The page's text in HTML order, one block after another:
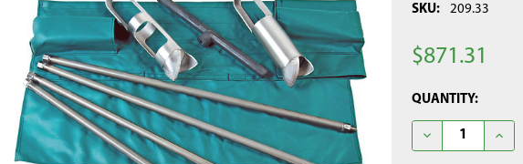
SKU: 209.33
$871.31
CURRENT
STOCK:
QUANTITY:
DECREASE
SELECT
ALL
ADD
SELECTED
TO CART